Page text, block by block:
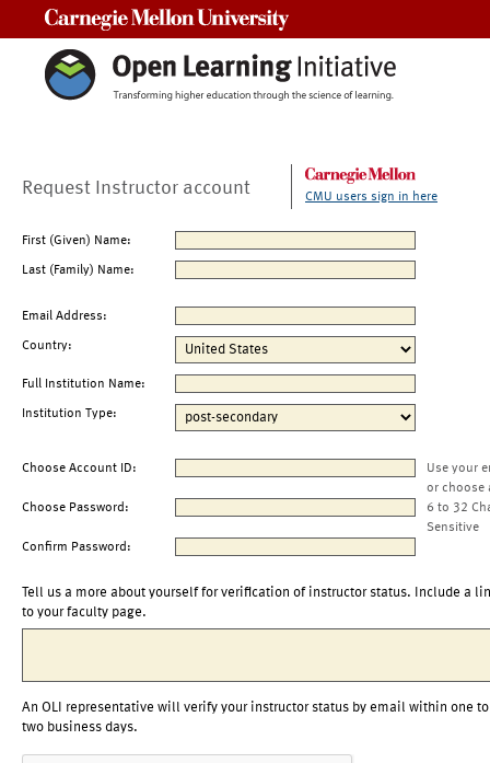
Request Instructor account CMU users sign in here
First (Given) Name:
Last (Family) Name:
Email Address:
Country:
Full Institution Name:
Institution Type:
Choose Account ID:
Use your
or choose
Choose Password:
6 to 32
Sensitive
Confirm Password:
Tell us a more about yourself for verification of instructor status. Include a
to your faculty page.
An OLI representative will verify your instructor status by email within one to
two business days.